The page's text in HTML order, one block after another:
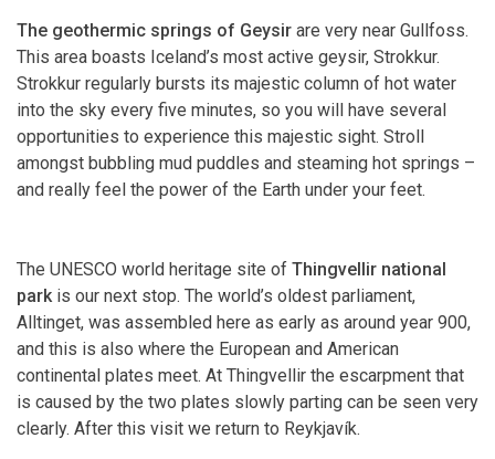
The geothermic springs of Geysir are very near Gullfoss.
This area boasts Iceland’s most active geysir, Strokkur.
Strokkur regularly bursts its majestic column of hot water
into the sky every five minutes, so you will have several
opportunities to experience this majestic sight. Stroll
amongst bubbling mud puddles and steaming hot springs –
and really feel the power of the Earth under your feet.
The UNESCO world heritage site of Thingvellir national
park is our next stop. The world’s oldest parliament,
Alltinget, was assembled here as early as around year 900,
and this is also where the European and American
continental plates meet. At Thingvellir the escarpment that
is caused by the two plates slowly parting can be seen very
clearly. After this visit we return to Reykjavík.